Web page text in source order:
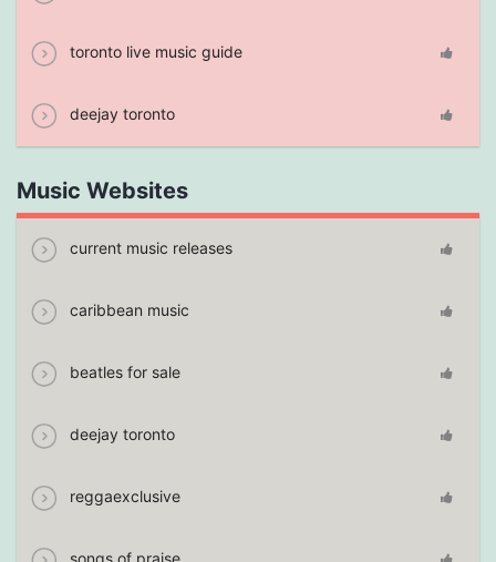
toronto live music guide
deejay toronto
Music Websites
current music releases
caribbean music
beatles for sale
deejay toronto
reggaexclusive
songs of praise